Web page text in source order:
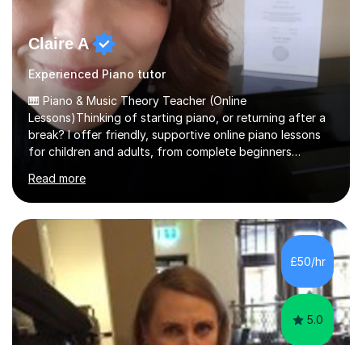
Claire A
Experienced Piano tutor
🎹 Piano & Music Theory Teacher (Online
Lessons)Thinking of starting piano, or returning after a
break? I offer friendly, supportive online piano lessons
for children and adults, from complete beginners
confidence, technique and enjoyment from the very
first lesson.I have over 16 years of teaching experience,
working with students across the UK. I teach a wide
range of learners, including children, adult beginners,
returning players and transfer students already working
towards graded exams.Lessons are tailored to the
individual. Some students ch...
Read more
£50/hr
5.0